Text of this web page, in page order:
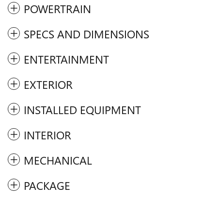
POWERTRAIN
SPECS AND DIMENSIONS
ENTERTAINMENT
EXTERIOR
INSTALLED EQUIPMENT
INTERIOR
MECHANICAL
PACKAGE